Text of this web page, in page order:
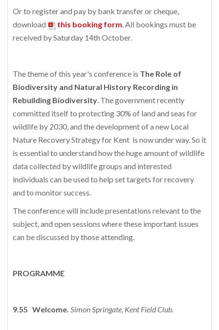
Or to register and pay by bank transfer or cheque,
download
this booking form. All bookings must be
received by Saturday 14th October.
The theme of this year's conference is The Role of
Biodiversity and Natural History Recording in
Rebuilding Biodiversity. The government recently
committed itself to protecting 30% of land and seas for
wildlife by 2030, and the development of a new Local
Nature Recovery Strategy for Kent is now under way. So it
is essential to understand how the huge amount of wildlife
data collected by wildlife groups and interested
individuals can be used to help set targets for recovery
and to monitor success.
The conference will include presentations relevant to the
subject, and open sessions where these important issues
can be discussed by those attending.
PROGRAMME
9.55 Welcome. Simon Springate, Kent Field Club.